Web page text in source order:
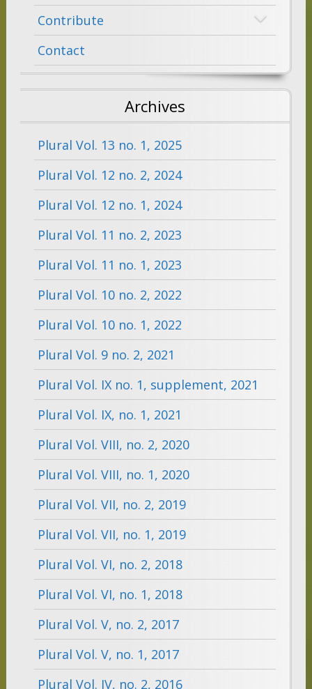
Contribute
Contact
Archives
Plural Vol. 13 no. 1, 2025
Plural Vol. 12 no. 2, 2024
Plural Vol. 12 no. 1, 2024
Plural Vol. 11 no. 2, 2023
Plural Vol. 11 no. 1, 2023
Plural Vol. 10 no. 2, 2022
Plural Vol. 10 no. 1, 2022
Plural Vol. 9 no. 2, 2021
Plural Vol. IX no. 1, supplement, 2021
Plural Vol. IX, no. 1, 2021
Plural Vol. VIII, no. 2, 2020
Plural Vol. VIII, no. 1, 2020
Plural Vol. VII, no. 2, 2019
Plural Vol. VII, no. 1, 2019
Plural Vol. VI, no. 2, 2018
Plural Vol. VI, no. 1, 2018
Plural Vol. V, no. 2, 2017
Plural Vol. V, no. 1, 2017
Plural Vol. IV, no. 2, 2016